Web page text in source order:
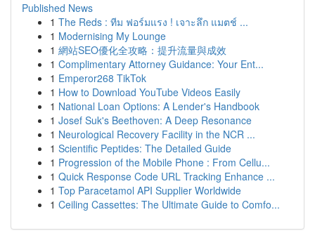
Published News
1 The Reds : ทีม ฟอร์มแรง ! เจาะลึก แมตช์ ...
1 Modernising My Lounge
1 網站SEO優化全攻略：提升流量與成效
1 Complimentary Attorney Guidance: Your Ent...
1 Emperor268 TikTok
1 How to Download YouTube Videos Easily
1 National Loan Options: A Lender's Handbook
1 Josef Suk's Beethoven: A Deep Resonance
1 Neurological Recovery Facility in the NCR ...
1 Scientific Peptides: The Detailed Guide
1 Progression of the Mobile Phone : From Cellu...
1 Quick Response Code URL Tracking Enhance ...
1 Top Paracetamol API Supplier Worldwide
1 Ceiling Cassettes: The Ultimate Guide to Comfo...